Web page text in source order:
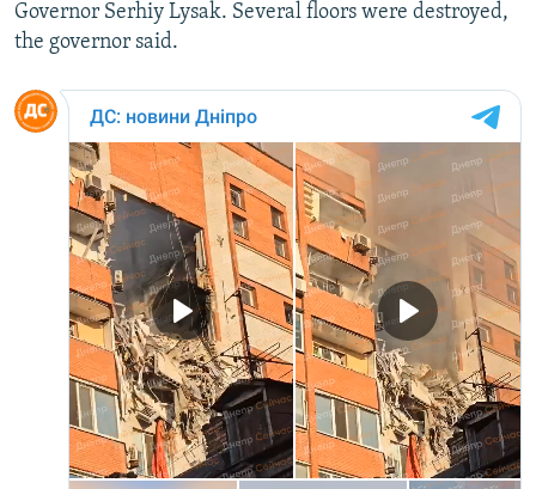
Governor Serhiy Lysak. Several floors were destroyed,
the governor said.